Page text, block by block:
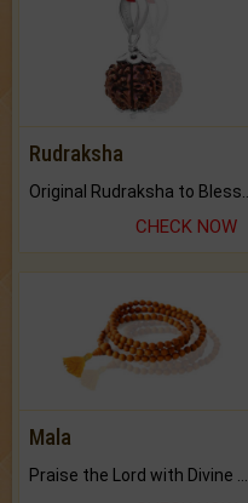
Rudraksha
CHECK NOW
Mala
Praise the Lord with Divine Energies of Mala.